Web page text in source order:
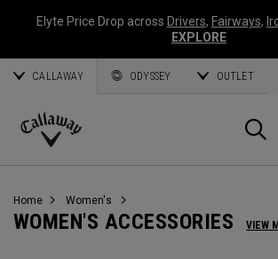
Elyte Price Drop across Drivers, Fairways,
EXPLORE
CALLAWAY ODYSSEY OUTLET
Callaway
Home Women's
WOMEN'S ACCESSORIES VIEW